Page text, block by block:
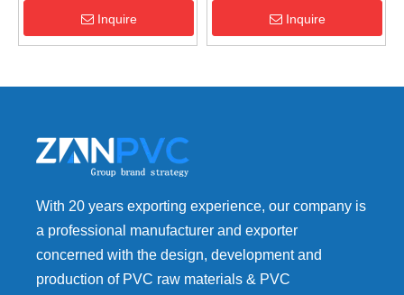
Chemical Resistant
Inquire
Resistant Material for
Piping Systems
Inquire
With 20 years exporting experience, our company is
a professional manufacturer and exporter
concerned with the design, development and
production of PVC raw materials & PVC